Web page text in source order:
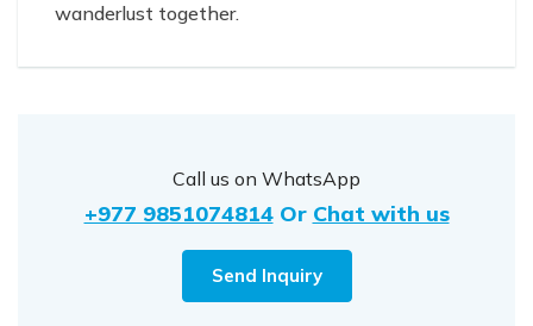
wanderlust together.
Call us on WhatsApp
+977 9851074814 Or Chat with us
Send Inquiry